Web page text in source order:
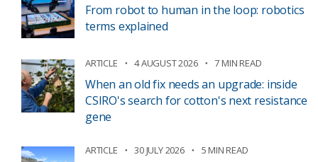
From robot to human in the loop: robotics
terms explained
ARTICLE 4 AUGUST 2026 7 MIN READ
When an old fix needs an upgrade: inside
CSIRO's search for cotton's next resistance
gene
ARTICLE 30 JULY 2026 5 MIN READ